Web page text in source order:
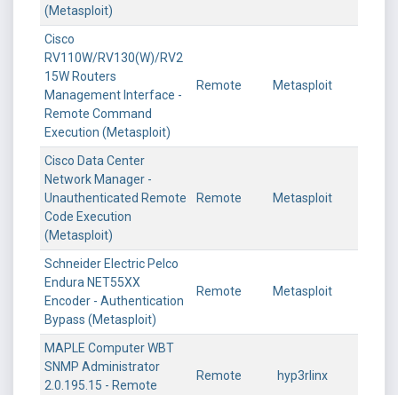
(Metasploit)
Cisco
RV110W/RV130(W)/RV2
15W Routers
Management Interface -
Remote Command
Execution (Metasploit)
Remote Metasploit
Cisco Data Center
Network Manager -
Unauthenticated Remote
Code Execution
(Metasploit)
Remote Metasploit
Schneider Electric Pelco
Endura NET55XX
Encoder - Authentication
Bypass (Metasploit)
Remote Metasploit
MAPLE Computer WBT
SNMP Administrator
2.0.195.15 - Remote
Remote hyp3rlinx